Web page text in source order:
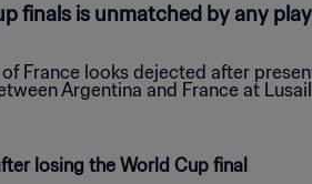
finals is unmatched by any
losing the World Cup final